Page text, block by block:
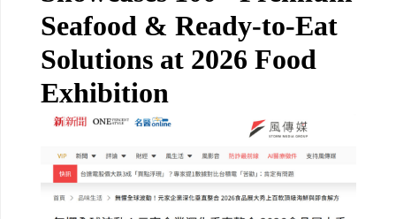
Seafood & Ready-to-Eat
Solutions at 2026 Food
Exhibition